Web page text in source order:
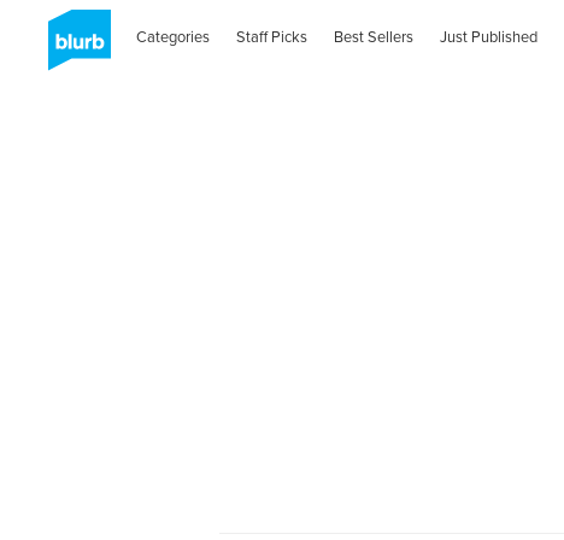
Categories Staff Picks Best Sellers Just Published